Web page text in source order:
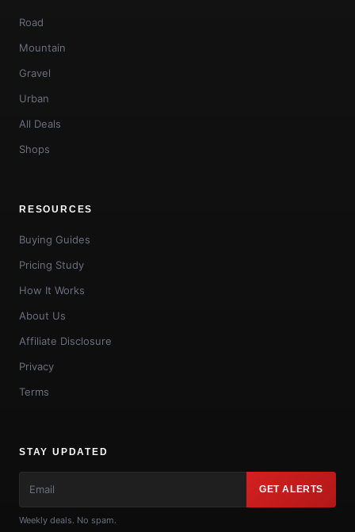
Road
Mountain
Gravel
Urban
All Deals
Shops
RESOURCES
Buying Guides
Pricing Study
How It Works
About Us
Affiliate Disclosure
Privacy
Terms
STAY UPDATED
GET ALERTS
Weekly deals. No spam.